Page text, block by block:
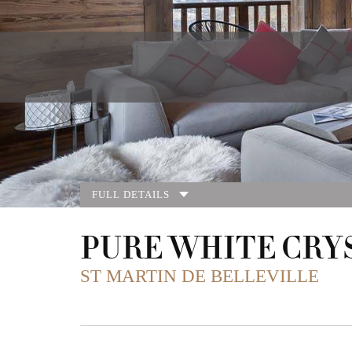
FULL DETAILS
PURE WHITE
ST MARTIN DE BELLEVILLE